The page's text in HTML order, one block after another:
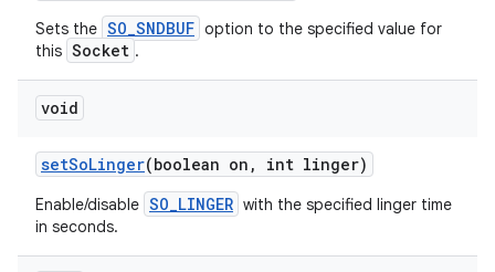
Sets the SO_SNDBUF option to the specified value for
this Socket .
void
setSoLinger(boolean on , int linger)
Enable/disable SO_LINGER with the specified linger time
in seconds.